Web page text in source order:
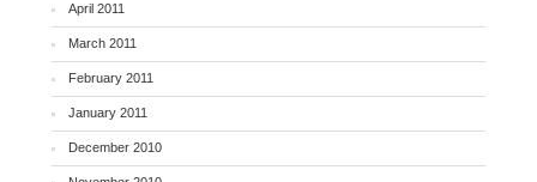
April 2011
March 2011
February 2011
January 2011
December 2010